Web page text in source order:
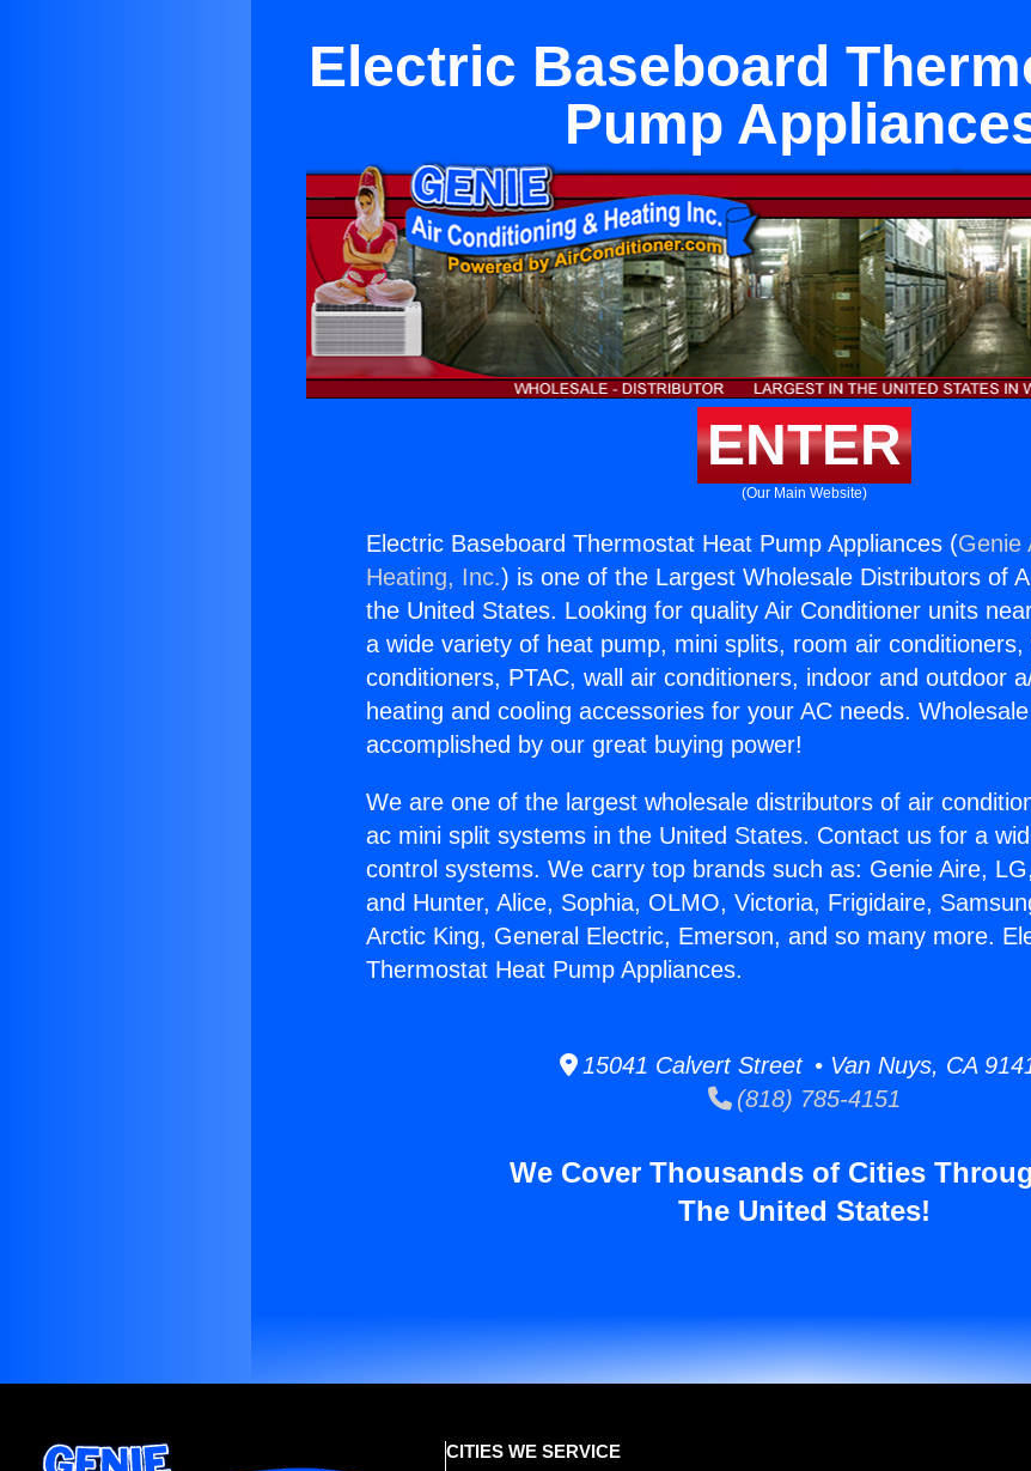
Electric Baseboard
Pump
ENTER
(Our Main Website)
Electric Baseboard Thermostat Heat Pump Appliances (Genie
Heating, Inc.) is one of the Largest Wholesale Distributors of
the United States. Looking for quality Air Conditioner units
a wide variety of heat pump, mini splits, room air conditioners,
conditioners, PTAC, wall air conditioners, indoor and outdoor
heating and cooling accessories for your AC needs.
accomplished by our great buying power!
We are one of the largest wholesale distributors of air
ac mini split systems in the United States. Contact us for a
control systems. We carry top brands such as: Genie Aire,
and Hunter, Alice, Sophia, OLMO, Victoria, Frigidaire,
Arctic King, General Electric, Emerson, and so many more.
Thermostat Heat Pump Appliances.
15041 Calvert Street • Van Nuys, CA
(818) 785-4151
We Cover Thousands of Cities
The United States!
CITIES WE SERVICE